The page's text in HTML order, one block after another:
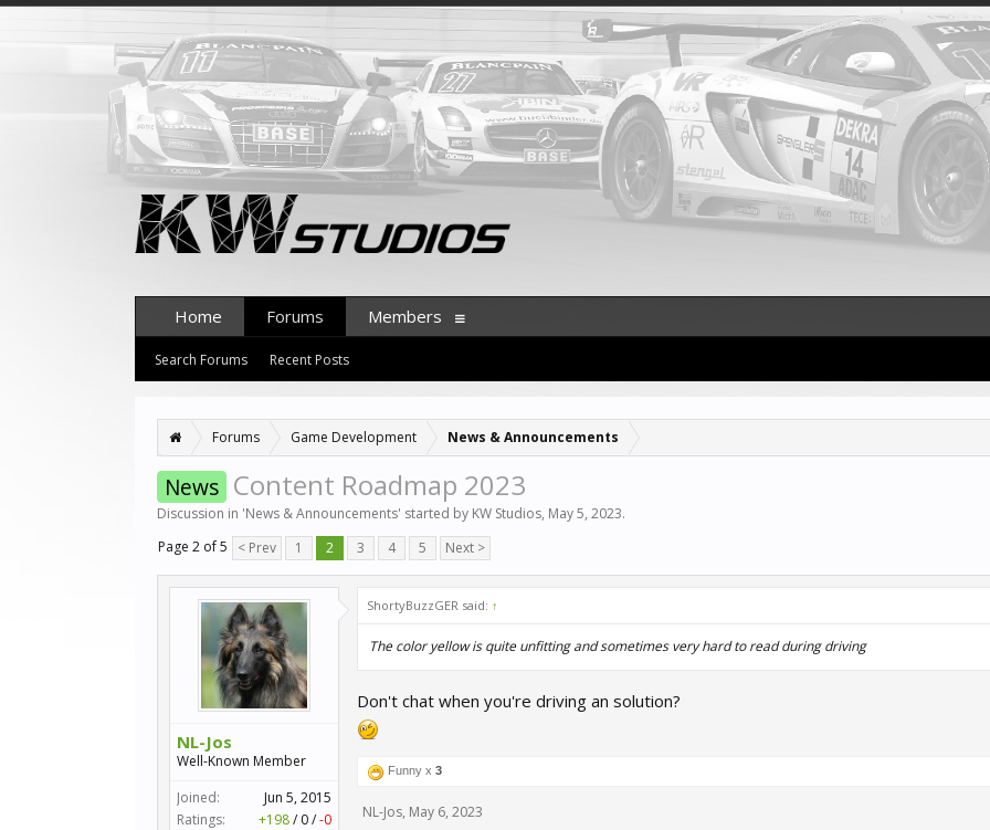
Forums Game Development News & Announcements
News Content Roadmap 2023
Discussion in 'News & Announcements' started by KW Studios, May 5, 2023.
Page 2 of 5
< Prev 1 2 3 4 5 Next >
NL-Jos
Well-Known Member
Joined:
Jun 5, 2015
Ratings:
+198/ 0/-0
ShortyBuzzGER said: ↑
The color yellow is quite unfitting and sometimes very hard to read during driving
Don't chat when you're driving an solution?
Funny x 3
NL-Jos, May 6, 2023
Home Forums
Search Forums Recent Posts
Members